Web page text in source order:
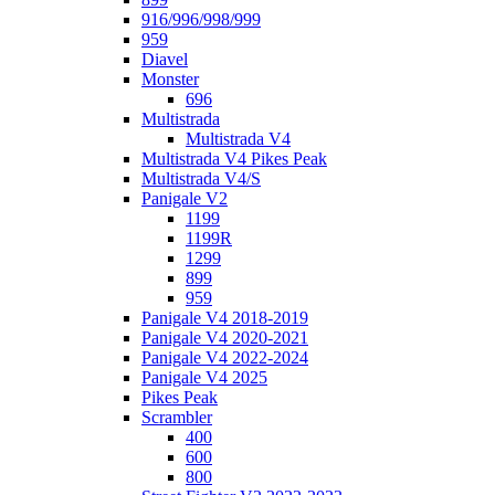
916/996/998/999
959
Diavel
Monster
696
Multistrada
Multistrada V4
Multistrada V4 Pikes Peak
Multistrada V4/S
Panigale V2
1199
1199R
1299
899
959
Panigale V4 2018-2019
Panigale V4 2020-2021
Panigale V4 2022-2024
Panigale V4 2025
Pikes Peak
Scrambler
400
600
800